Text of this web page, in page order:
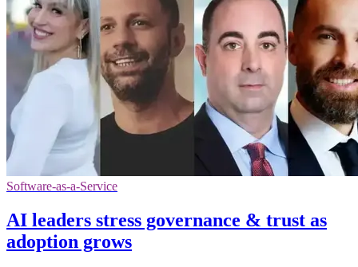
Software-as-a-Service
AI leaders stress governance & trust as
adoption grows